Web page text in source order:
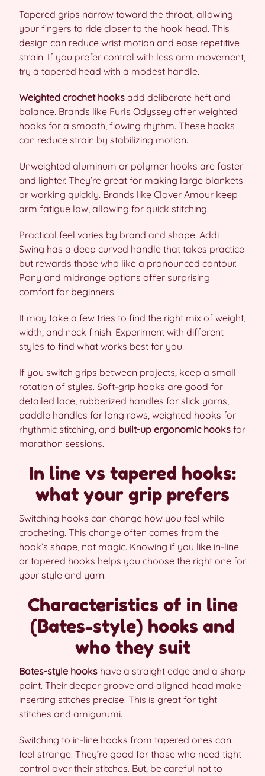
Tapered grips narrow toward the throat, allowing
your fingers to ride closer to the hook head. This
design can reduce wrist motion and ease repetitive
strain. If you prefer control with less arm movement,
try a tapered head with a modest handle.
Weighted crochet hooks add deliberate heft and
balance. Brands like Furls Odyssey offer weighted
hooks for a smooth, flowing rhythm. These hooks
can reduce strain by stabilizing motion.
Unweighted aluminum or polymer hooks are faster
and lighter. They’re great for making large blankets
or working quickly. Brands like Clover Amour keep
arm fatigue low, allowing for quick stitching.
Practical feel varies by brand and shape. Addi
Swing has a deep curved handle that takes practice
but rewards those who like a pronounced contour.
Pony and midrange options offer surprising
comfort for beginners.
It may take a few tries to find the right mix of weight,
width, and neck finish. Experiment with different
styles to find what works best for you.
If you switch grips between projects, keep a small
rotation of styles. Soft-grip hooks are good for
detailed lace, rubberized handles for slick yarns,
paddle handles for long rows, weighted hooks for
rhythmic stitching, and built-up ergonomic hooks for
marathon sessions.
In line vs tapered hooks:
what your grip prefers
Switching hooks can change how you feel while
crocheting. This change often comes from the
hook’s shape, not magic. Knowing if you like in-line
or tapered hooks helps you choose the right one for
your style and yarn.
Characteristics of in line
(Bates-style) hooks and
who they suit
Bates-style hooks have a straight edge and a sharp
point. Their deeper groove and aligned head make
inserting stitches precise. This is great for tight
stitches and amigurumi.
Switching to in-line hooks from tapered ones can
feel strange. They’re good for those who need tight
control over their stitches. But, be careful not to